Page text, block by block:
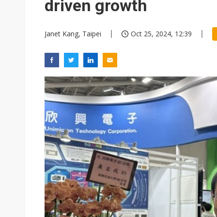
driven growth
Janet Kang, Taipei Oct 25, 2024, 12:39